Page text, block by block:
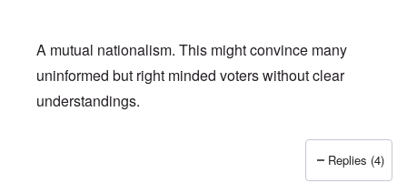
A mutual nationalism. This might convince many
uninformed but right minded voters without clear
understandings.
Finnish NS
Replies (4)